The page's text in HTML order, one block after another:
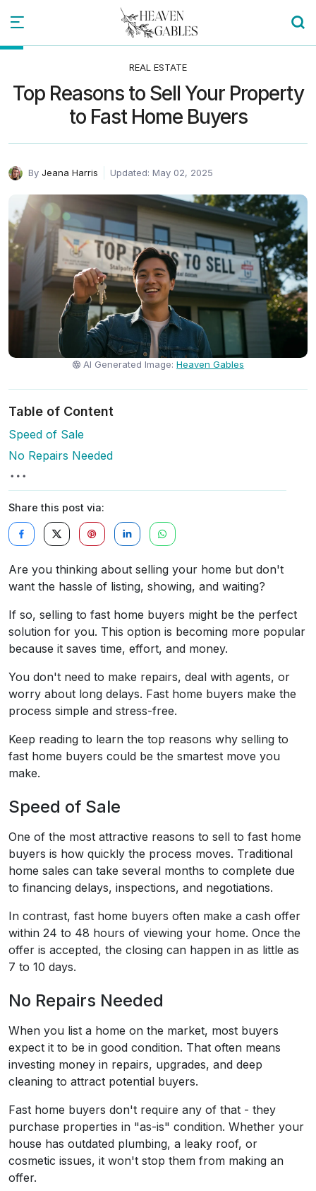
REAL ESTATE
Top Reasons to Sell Your Property
to Fast Home Buyers
By Jeana Harris Updated: May 02, 2025
AI Generated Image:Heaven Gables
Table of Content
Speed of Sale
No Repairs Needed
Share this post via:
Are you thinking about selling your home but don't
want the hassle of listing, showing, and waiting?
If so, selling to fast home buyers might be the perfect
solution for you. This option is becoming more popular
because it saves time, effort, and money.
You don't need to make repairs, deal with agents, or
worry about long delays. Fast home buyers make the
process simple and stress-free.
Keep reading to learn the top reasons why selling to
fast home buyers could be the smartest move you
make.
Speed of Sale
One of the most attractive reasons to sell to fast home
buyers is how quickly the process moves. Traditional
home sales can take several months to complete due
to financing delays, inspections, and negotiations.
In contrast, fast home buyers often make a cash offer
within 24 to 48 hours of viewing your home. Once the
offer is accepted, the closing can happen in as little as
7 to 10 days.
No Repairs Needed
When you list a home on the market, most buyers
expect it to be in good condition. That often means
investing money in repairs, upgrades, and deep
cleaning to attract potential buyers.
Fast home buyers don't require any of that - they
purchase properties in "as-is" condition. Whether your
house has outdated plumbing, a leaky roof, or
cosmetic issues, it won't stop them from making an
offer.